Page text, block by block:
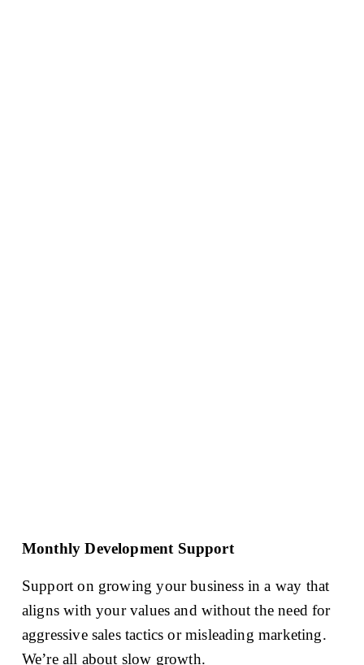
Monthly Development Support
Support on growing your business in a way that
aligns with your values and without the need for
aggressive sales tactics or misleading marketing.
We’re all about slow growth.